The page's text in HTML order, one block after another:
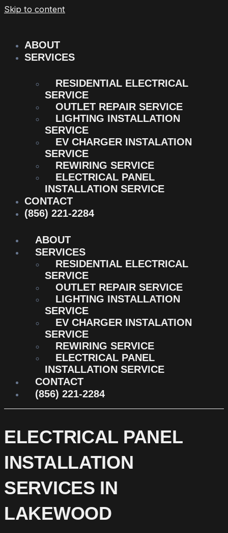
Skip to content
ABOUT
SERVICES
RESIDENTIAL ELECTRICAL
SERVICE
OUTLET REPAIR SERVICE
LIGHTING INSTALLATION
SERVICE
EV CHARGER INSTALATION
SERVICE
REWIRING SERVICE
ELECTRICAL PANEL
INSTALLATION SERVICE
CONTACT
(856) 221-2284
ABOUT
SERVICES
RESIDENTIAL ELECTRICAL
SERVICE
OUTLET REPAIR SERVICE
LIGHTING INSTALLATION
SERVICE
EV CHARGER INSTALATION
SERVICE
REWIRING SERVICE
ELECTRICAL PANEL
INSTALLATION SERVICE
CONTACT
(856) 221-2284
ELECTRICAL PANEL
INSTALLATION
SERVICES IN
LAKEWOOD